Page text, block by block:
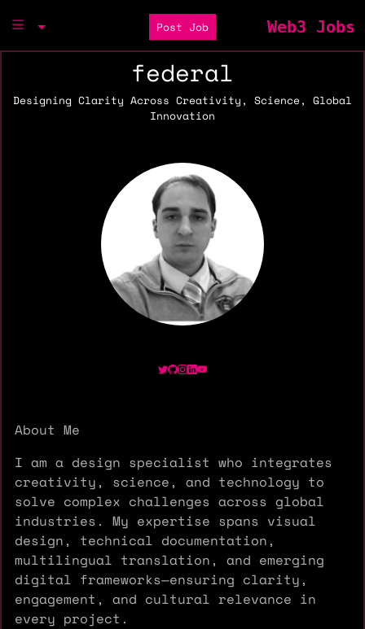
Post Job Web3 Jobs
federal
Designing Clarity Across Creativity, Science, Global
Innovation
About Me
I am a design specialist who integrates
creativity, science, and technology to
solve complex challenges across global
industries. My expertise spans visual
design, technical documentation,
multilingual translation, and emerging
digital frameworks—ensuring clarity,
engagement, and cultural relevance in
every project.